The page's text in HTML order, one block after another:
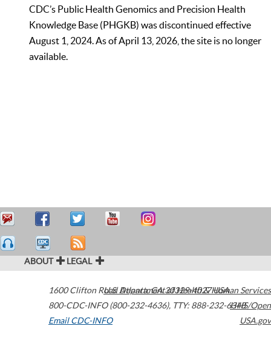
CDC’s Public Health Genomics and Precision Health
Knowledge Base (PHGKB) was discontinued effective
August 1, 2024. As of April 13, 2026, the site is no longer
available.
ABOUT LEGAL
1600 Clifton Road Atlanta,GA30329-4027USA
800-CDC-INFO (800-232-4636), TTY: 888-232-6348
Email CDC-INFO
U.S. Department of Health & Human Services
HHS/Open
USA.gov